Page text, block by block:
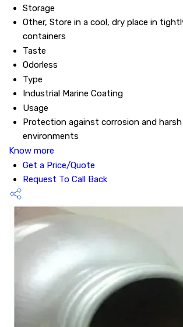
Storage
Other, Store in a cool, dry place in
containers
Taste
Odorless
Type
Industrial Marine Coating
Usage
Protection against corrosion and harsh
environments
Know more
Get a Price/Quote
Request To Call Back